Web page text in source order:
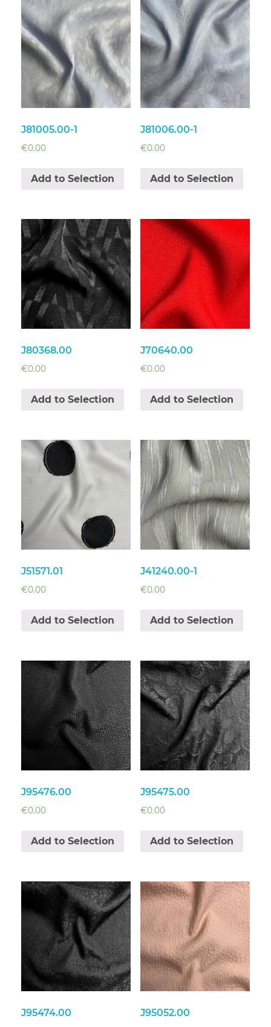
J81005.00-1
€0.00
Add to Selection
J81006.00-1
€0.00
Add to Selection
J80368.00
€0.00
Add to Selection
J70640.00
€0.00
Add to Selection
J51571.01
€0.00
Add to Selection
J41240.00-1
€0.00
Add to Selection
J95476.00
€0.00
Add to Selection
J95475.00
€0.00
Add to Selection
J95474.00 J95052.00